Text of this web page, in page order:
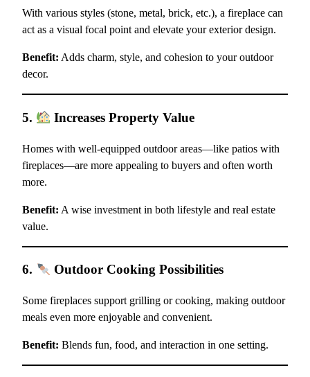
With various styles (stone, metal, brick, etc.), a fireplace can
act as a visual focal point and elevate your exterior design.
Benefit: Adds charm, style, and cohesion to your outdoor
decor.
5. Increases Property Value
Homes with well-equipped outdoor areas—like patios with
fireplaces—are more appealing to buyers and often worth
more.
Benefit: A wise investment in both lifestyle and real estate
value.
6. Outdoor Cooking Possibilities
Some fireplaces support grilling or cooking, making outdoor
meals even more enjoyable and convenient.
Benefit: Blends fun, food, and interaction in one setting.